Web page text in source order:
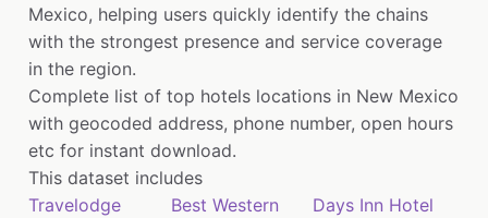
Mexico, helping users quickly identify the chains
with the strongest presence and service coverage
in the region.
Complete list of top hotels locations in New Mexico
with geocoded address, phone number, open hours
etc for instant download.
This dataset includes
Travelodge
Best Western
Days Inn Hotel